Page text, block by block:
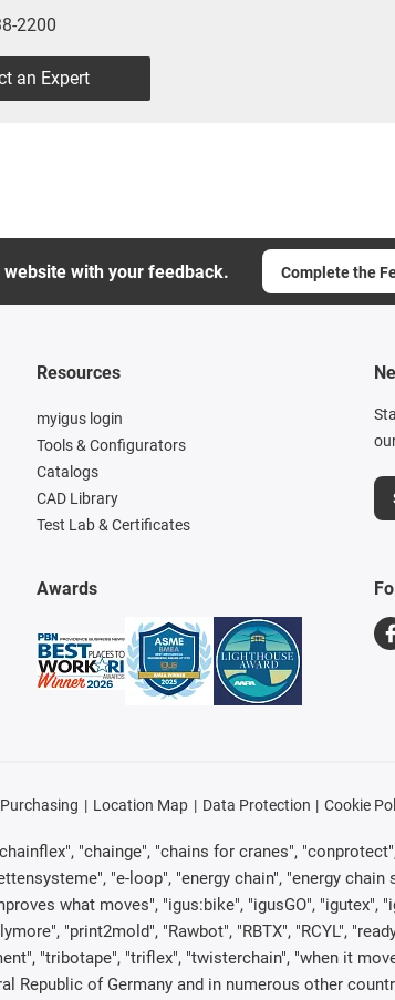
2200
an Expert
website with your feedback. Complete the
Resources
myigus login
Tools & Configurators
Catalogs
CAD Library
Test Lab & Certificates
Awards
Purchasing Location Map Data Protection Cookie
"chainge", "chains for cranes",
"e-loop", "energy chain", "energy
what moves", "igus:bike", "igusGO",
"print2mold", "Rawbot", "RBTX", "RCYL",
"tribotape", "triflex", "twisterchain", "when it
Republic of Germany and in numerous other